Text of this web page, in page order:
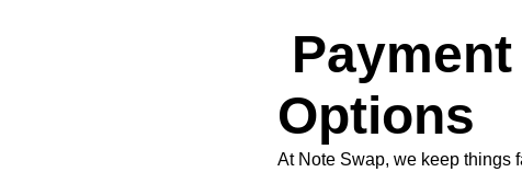
Options
At Note Swap, we keep things